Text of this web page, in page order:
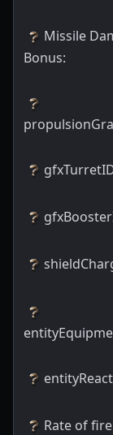
Missile
Bonus:
Rate of fire